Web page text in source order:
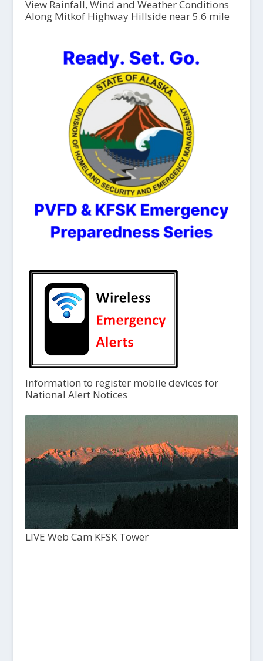
View Rainfall, Wind and Weather Conditions
Along Mitkof Highway Hillside near 5.6 mile
Information to register mobile devices for
National Alert Notices
LIVE Web Cam KFSK Tower